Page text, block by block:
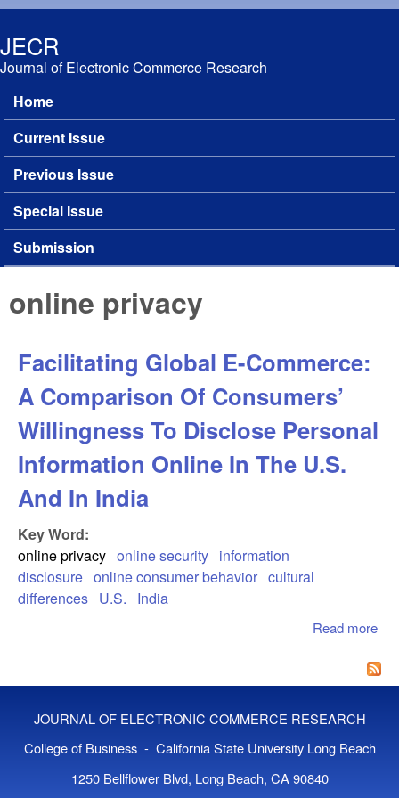
JECR
Journal of Electronic Commerce Research
Main menu
Home
Current Issue
Previous Issue
Special Issue
Submission
online privacy
Facilitating Global E-Commerce:
A Comparison Of Consumers’
Willingness To Disclose Personal
Information Online In The U.S.
And In India
Key Word:
online privacy online security information
disclosure online consumer behavior cultural
differences U.S. India
Read more
JOURNAL OF ELECTRONIC COMMERCE RESEARCH
College of Business - California State University Long Beach
1250 Bellflower Blvd, Long Beach, CA 90840